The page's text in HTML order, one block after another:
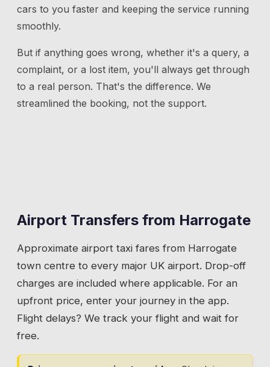
cars to you faster and keeping the service running
smoothly.
But if anything goes wrong, whether it's a query, a
complaint, or a lost item, you'll always get through
to a real person. That's the difference. We
streamlined the booking, not the support.
Airport Transfers from Harrogate
Approximate airport taxi fares from Harrogate
town centre to every major UK airport. Drop-off
charges are included where applicable. For an
upfront price, enter your journey in the app.
Flight delays? We track your flight and wait for
free.